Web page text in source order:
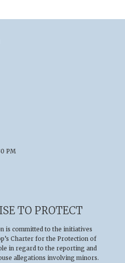
PM
TO PROTECT
is committed to the initiatives
Charter for the Protection of
in regard to the reporting and
allegations involving minors.